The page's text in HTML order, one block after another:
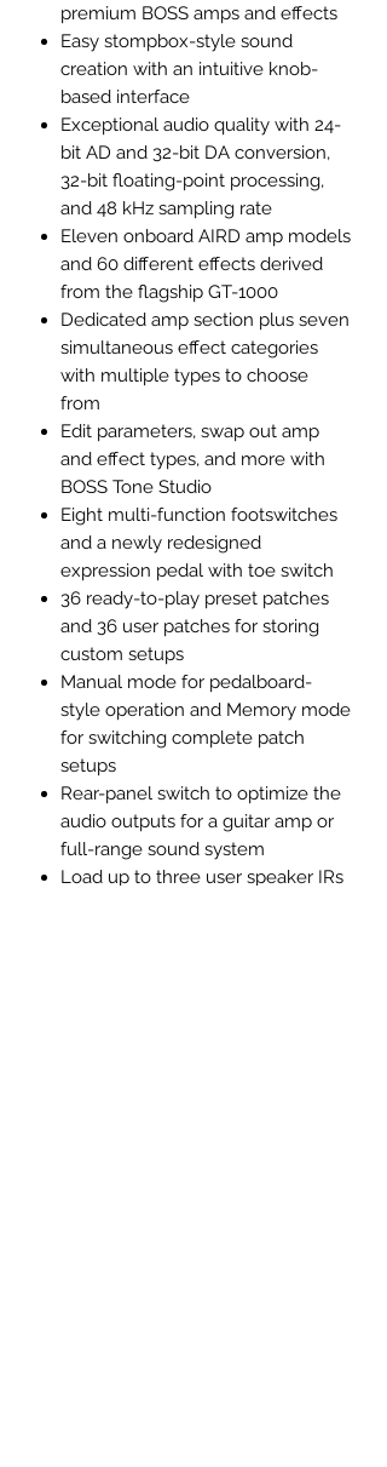
premium BOSS amps and effects
Easy stompbox-style sound
creation with an intuitive knob-
based interface
Exceptional audio quality with 24-
bit AD and 32-bit DA conversion,
32-bit floating-point processing,
and 48 kHz sampling rate
Eleven onboard AIRD amp models
and 60 different effects derived
from the flagship GT-1000
Dedicated amp section plus seven
simultaneous effect categories
with multiple types to choose
from
Edit parameters, swap out amp
and effect types, and more with
BOSS Tone Studio
Eight multi-function footswitches
and a newly redesigned
expression pedal with toe switch
36 ready-to-play preset patches
and 36 user patches for storing
custom setups
Manual mode for pedalboard-
style operation and Memory mode
for switching complete patch
setups
Rear-panel switch to optimize the
audio outputs for a guitar amp or
full-range sound system
Load up to three user speaker IRs